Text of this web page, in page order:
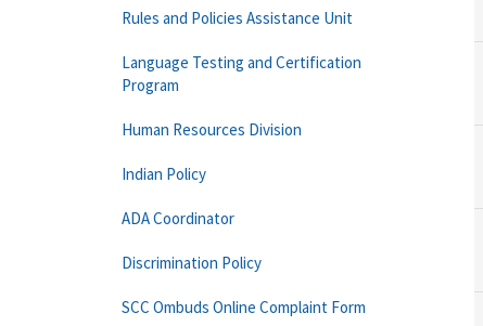
Rules and Policies Assistance Unit
Language Testing and Certification
Program
Human Resources Division
Indian Policy
ADA Coordinator
Discrimination Policy
SCC Ombuds Online Complaint Form